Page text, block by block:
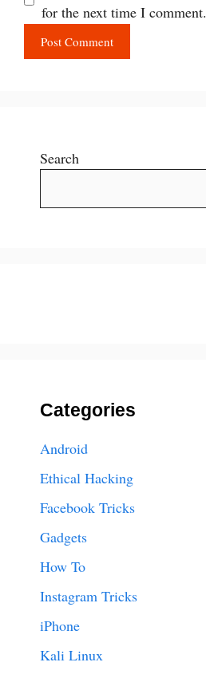
for the next time I comment.
Search
Categories
Android
Ethical Hacking
Facebook Tricks
Gadgets
How To
Instagram Tricks
iPhone
Kali Linux